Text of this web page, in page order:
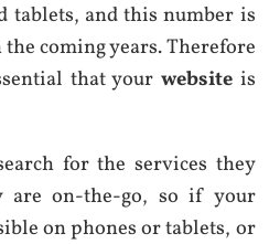
tablets, and this number is
coming years. Therefore
that yourwebsite is
for the services they
are on-the-go, so if your
on phones or tablets, or